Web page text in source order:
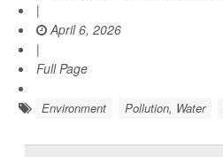
|
April 6, 2026
|
Full Page
Environment Pollution, Water